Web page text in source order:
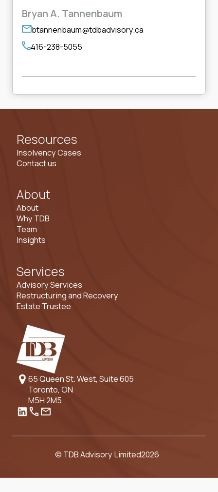
Bryan A. Tannenbaum
btannenbaum@tdbadvisory.ca
416-238-5055
65 Queen St. West, Suite 605
Toronto, ON
M5H 2M5
Services
Advisory Services
Restructuring and Recovery
Estate Trustee
About
About
Why TDB
Team
Insights
Resources
Insolvency Cases
Contact us
© TDB Advisory Limited2026